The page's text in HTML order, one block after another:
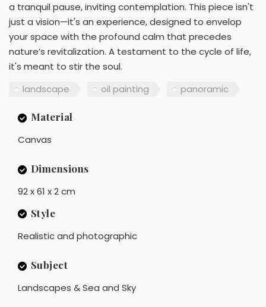
a tranquil pause, inviting contemplation. This piece isn't
just a vision—it's an experience, designed to envelop
your space with the profound calm that precedes
nature’s revitalization. A testament to the cycle of life,
it's meant to stir the soul.
landscape
oil painting panoramic
Material
Canvas
Dimensions
92 x 61 x 2 cm
Style
Realistic and photographic
Subject
Landscapes & Sea and Sky